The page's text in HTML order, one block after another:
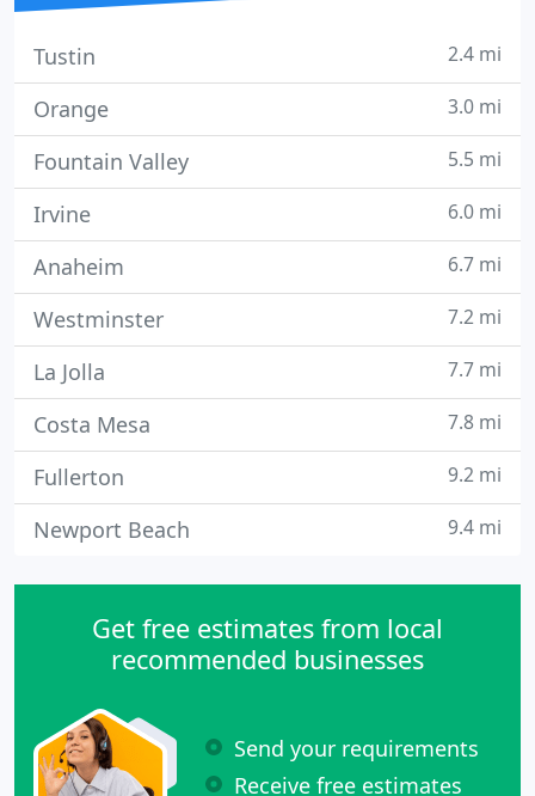
Tustin 2.4 mi
Orange 3.0 mi
Fountain Valley 5.5 mi
Irvine 6.0 mi
Anaheim 6.7 mi
Westminster 7.2 mi
La Jolla 7.7 mi
Costa Mesa 7.8 mi
Fullerton 9.2 mi
Newport Beach 9.4 mi
Get free estimates from local
recommended businesses
Send your requirements
Receive free estimates